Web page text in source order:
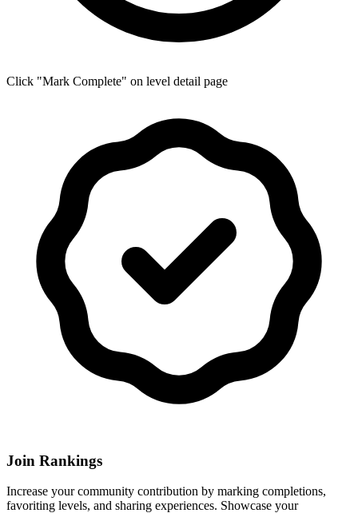
Click "Mark Complete" on level detail page
Join Rankings
Increase your community contribution by marking completions,
favoriting levels, and sharing experiences. Showcase your